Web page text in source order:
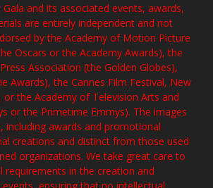
Gala and its associated events, awards,
are entirely independent and not
by the Academy of Motion Picture
Oscars or the Academy Awards), the
Association (the Golden Globes),
Awards), the Cannes Film Festival, New
or the Academy of Television Arts and
or the Primetime Emmys). The images
including awards and promotional
creations and distinct from those used
organizations. We take great care to
requirements in the creation and
ensuring that no intellectual